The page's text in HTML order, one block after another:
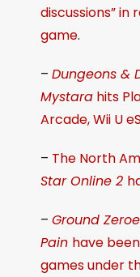
discussions” in
game.
– Dungeons &
Mystara hits
Arcade, Wii U
– The North
Star Online 2
– Ground
Pain have
games under